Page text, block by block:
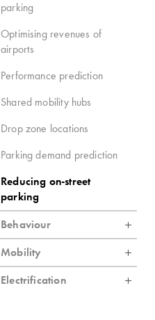
parking
Optimising revenues of
airports
Performance prediction
Shared mobility hubs
Drop zone locations
Parking demand prediction
Reducing on-street
parking
Behaviour
Mobility
Electrification